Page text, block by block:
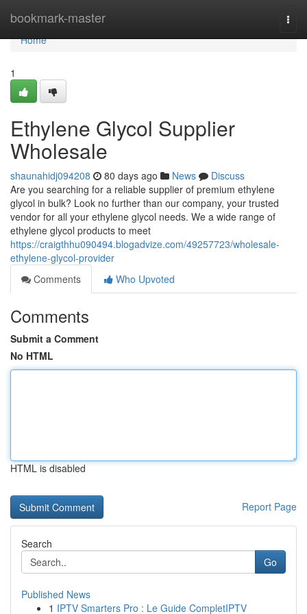
bookmark-master
Home
Home
1
Ethylene Glycol Supplier
Wholesale
shaunahidj094208 80 days ago News
Discuss
Are you searching for a reliable supplier of premium ethylene
glycol in bulk? Look no further than our company, your trusted
vendor for all your ethylene glycol needs. We a wide range of
ethylene glycol products to meet
https://craigthhu090494.blogadvize.com/49257723/wholesale-
ethylene-glycol-provider
Comments
Who Upvoted
Comments
Submit a Comment
No HTML
HTML is disabled
Report Page
Search
Go
Published News
1 IPTV Smarters Pro : Le Guide CompletIPTV